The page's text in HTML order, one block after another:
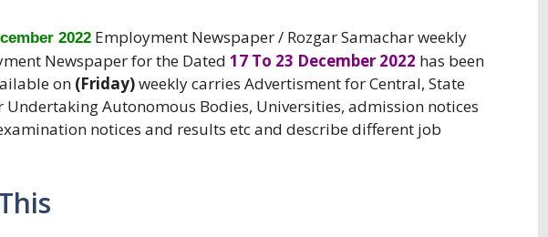
2022Employment Newspaper / Rozgar Samachar weekly
Newspaper for the Dated 17 To 23 December 2022 has been
on (Friday)weekly carries Advertisment for Central, State
Undertaking Autonomous Bodies, Universities, admission notices
notices and results etc and describe different job